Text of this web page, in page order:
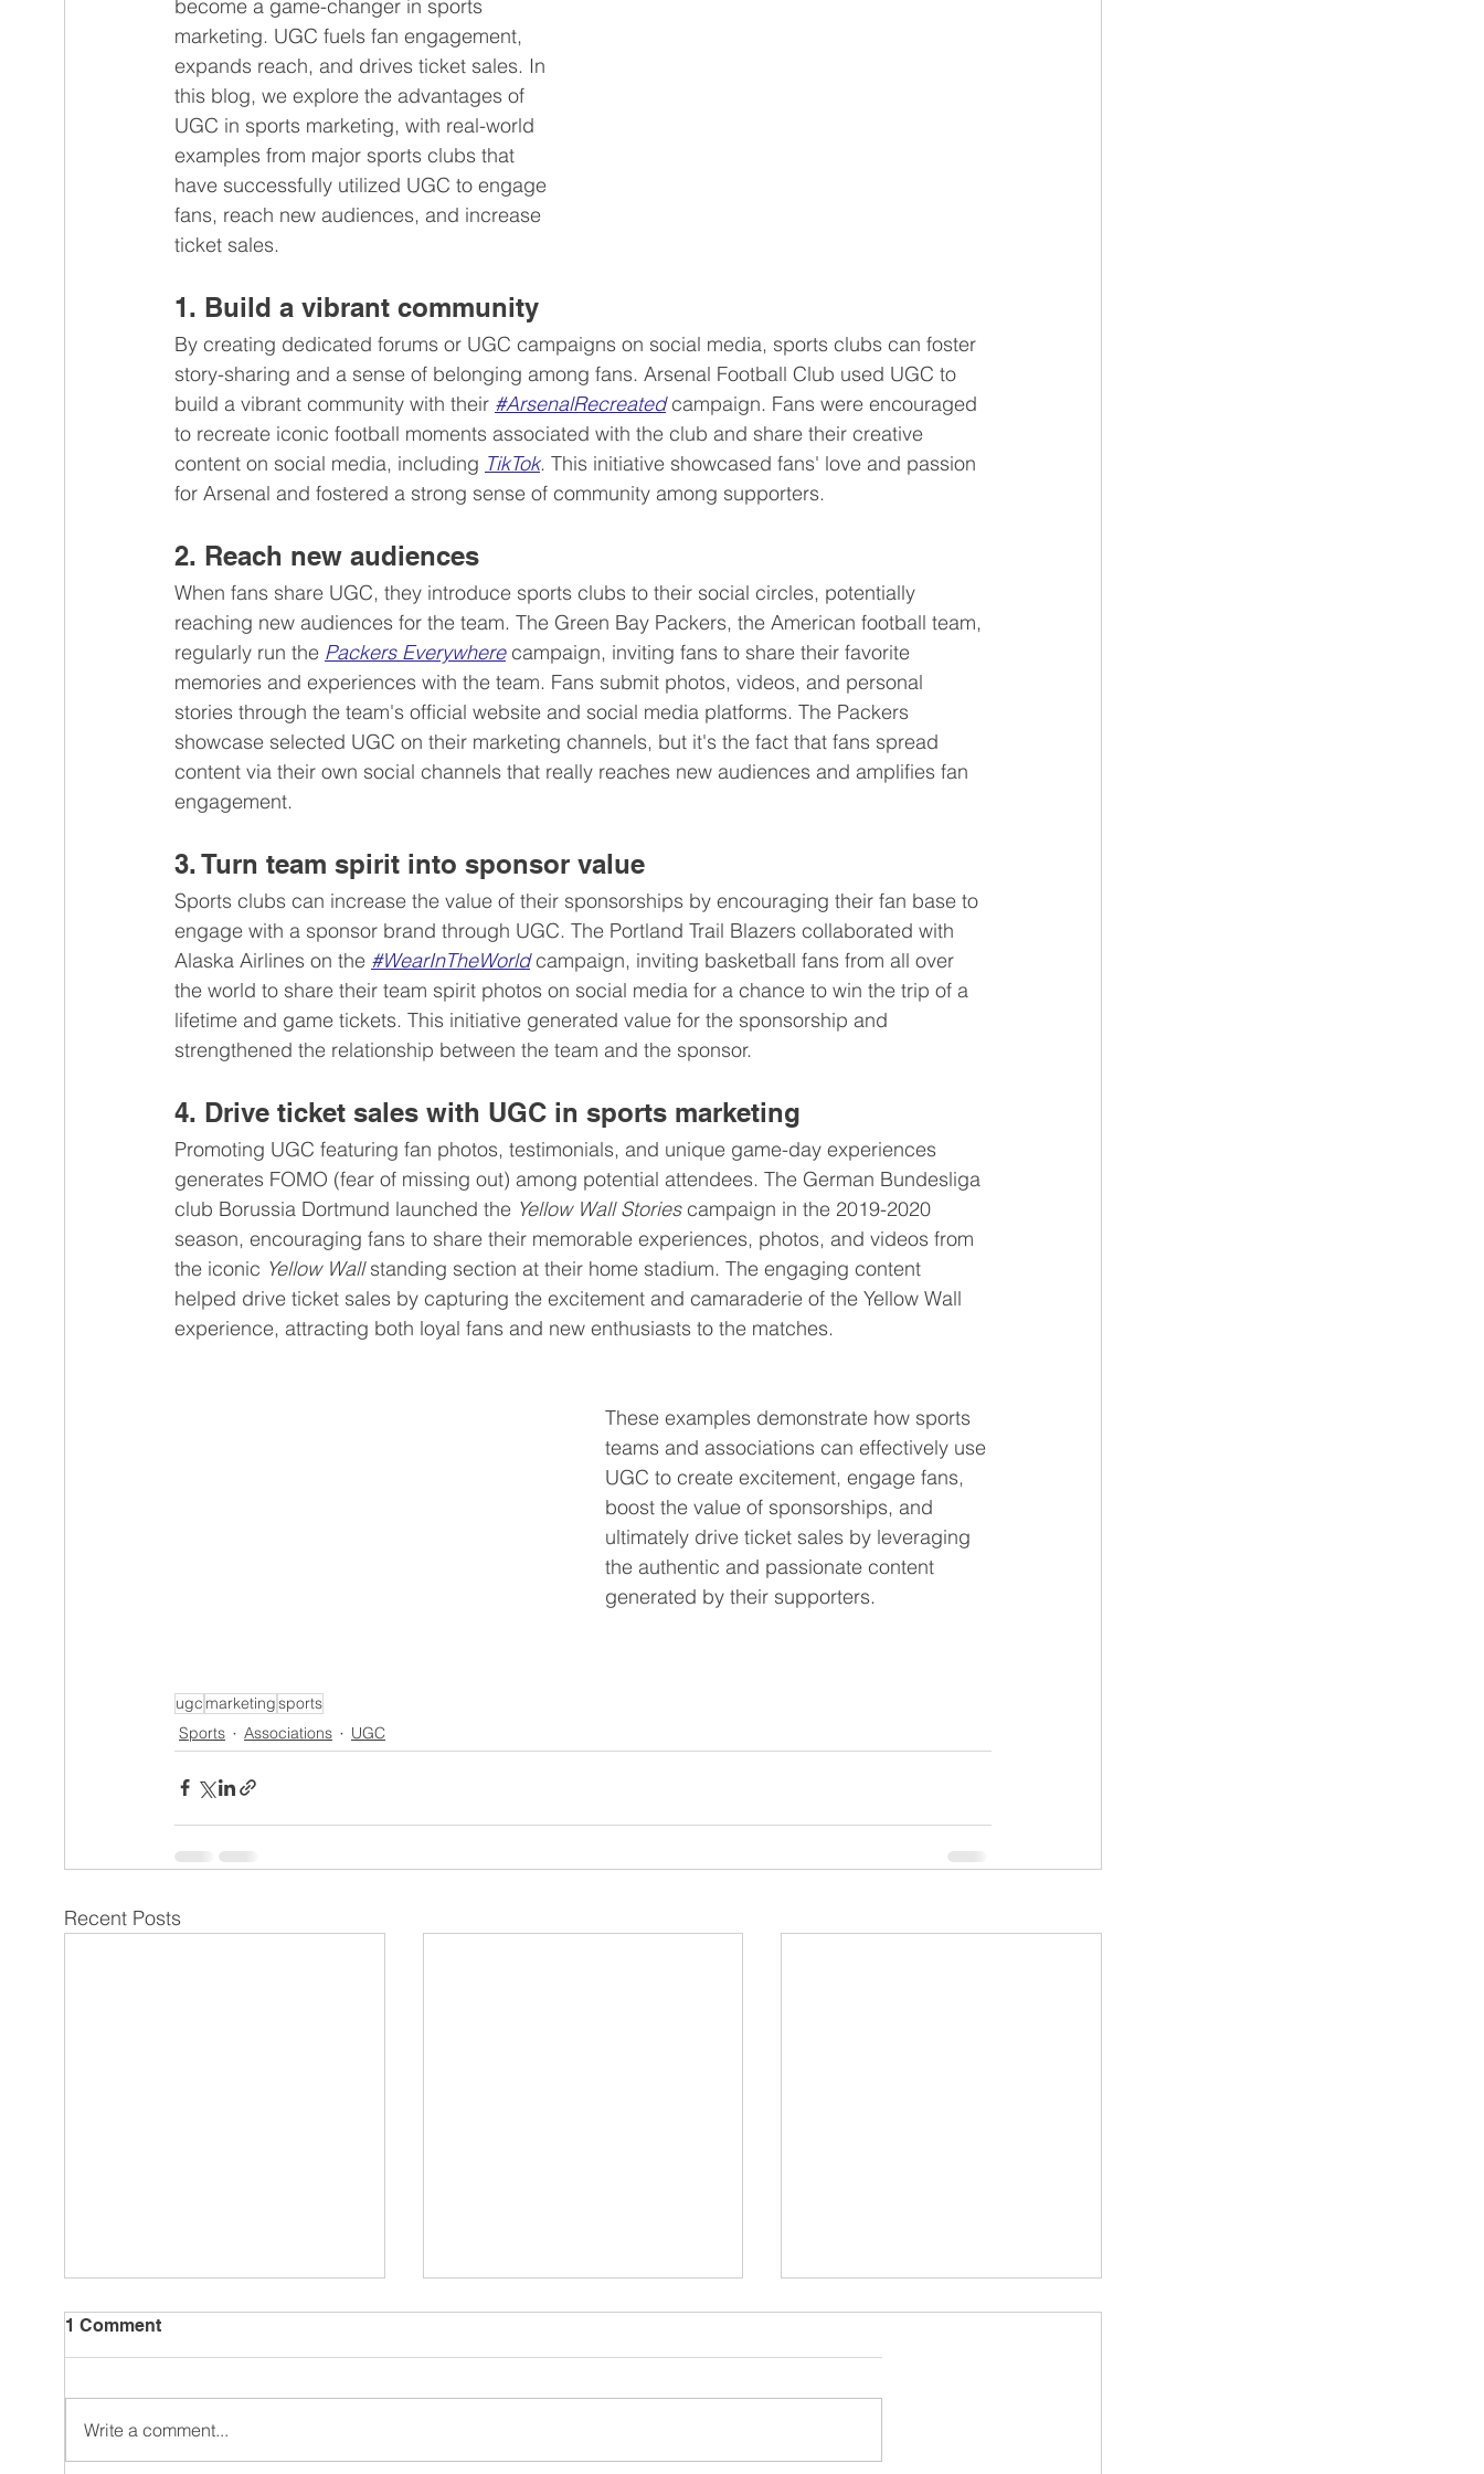
Beauty products Employee-generated content (EGC)
become a game-changer in sports
marketing. UGC fuels fan engagement,
expands reach, and drives ticket sales. In
this blog, we explore the advantages of
UGC in sports marketing, with real-world
examples from major sports clubs that
have successfully utilized UGC to engage
fans, reach new audiences, and increase
ticket sales.
1. Build a vibrant community
By creating dedicated forums or UGC campaigns on social media, sports clubs can foster
story-sharing and a sense of belonging among fans. Arsenal Football Club used UGC to
build a vibrant community with their #ArsenalRecreated campaign. Fans were encouraged
to recreate iconic football moments associated with the club and share their creative
content on social media, including TikTok. This initiative showcased fans' love and passion
for Arsenal and fostered a strong sense of community among supporters.
2. Reach new audiences
When fans share UGC, they introduce sports clubs to their social circles, potentially
reaching new audiences for the team. The Green Bay Packers, the American football team,
regularly run the Packers Everywhere campaign, inviting fans to share their favorite
memories and experiences with the team. Fans submit photos, videos, and personal
stories through the team's official website and social media platforms. The Packers
showcase selected UGC on their marketing channels, but it's the fact that fans spread
content via their own social channels that really reaches new audiences and amplifies fan
engagement.
3. Turn team spirit into sponsor value
Sports clubs can increase the value of their sponsorships by encouraging their fan base to
engage with a sponsor brand through UGC. The Portland Trail Blazers collaborated with
Alaska Airlines on the #WearInTheWorld campaign, inviting basketball fans from all over
the world to share their team spirit photos on social media for a chance to win the trip of a
lifetime and game tickets. This initiative generated value for the sponsorship and
strengthened the relationship between the team and the sponsor.
4. Drive ticket sales with UGC in sports marketing
Promoting UGC featuring fan photos, testimonials, and unique game-day experiences
generates FOMO (fear of missing out) among potential attendees. The German Bundesliga
club Borussia Dortmund launched the Yellow Wall Stories campaign in the 2019-2020
season, encouraging fans to share their memorable experiences, photos, and videos from
the iconic Yellow Wall standing section at their home stadium. The engaging content
helped drive ticket sales by capturing the excitement and camaraderie of the Yellow Wall
experience, attracting both loyal fans and new enthusiasts to the matches.
These examples demonstrate how sports
teams and associations can effectively use
UGC to create excitement, engage fans,
boost the value of sponsorships, and
ultimately drive ticket sales by leveraging
the authentic and passionate content
generated by their supporters.
ugc marketingsports
Sports
Associations UGC
Recent Posts
1 Comment
Write a comment...